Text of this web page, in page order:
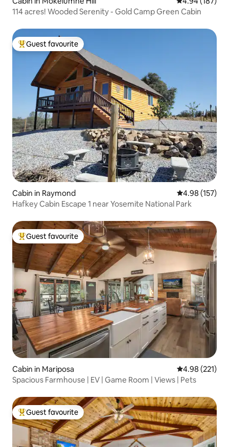
114 acres! Wooded Serenity - Gold Camp Green Cabin
Top guest favourite
Guest favourite
Cabin in Raymond 4.98 out of 5
4.98 (157)
Hafkey Cabin Escape 1 near Yosemite National Park
Top guest favourite
Guest favourite
Cabin in Mariposa 4.98 out of 5
4.98 (221)
Spacious Farmhouse | EV | Game Room | Views | Pets
Top guest favourite
Guest favourite